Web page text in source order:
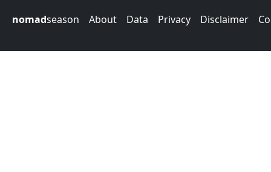
nomadseason About Data Privacy Disclaimer